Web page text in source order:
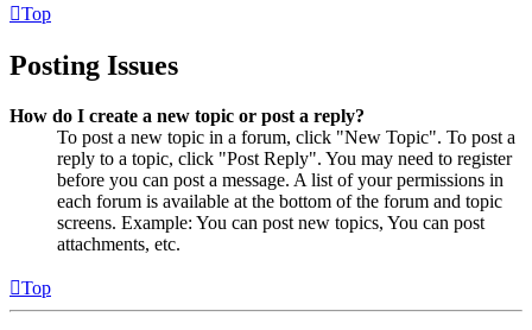
Top
Posting Issues
How do I create a new topic or post a reply?
To post a new topic in a forum, click "New Topic". To post a
reply to a topic, click "Post Reply". You may need to register
before you can post a message. A list of your permissions in
each forum is available at the bottom of the forum and topic
screens. Example: You can post new topics, You can post
attachments, etc.
Top